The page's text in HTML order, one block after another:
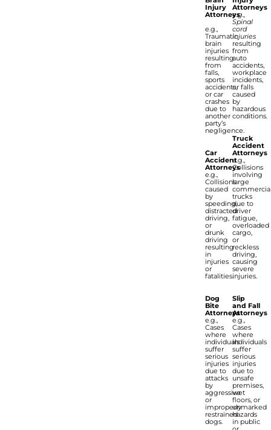
Injury
Attorneys
e.g.,
Traumatic
brain
injuries
resulting
from
falls,
sports
accidents,
or car
crashes
due to
another
party’s
negligence.
Car
Accident
Attorneys
e.g.,
Collisions
caused
by
speeding,
distracted
driving,
or
drunk
driving
resulting
in
injuries
or
fatalities.
Dog
Bite
Attorneys
e.g.,
Cases
where
individuals
suffer
serious
injuries
due to
attacks
by
aggressive
or
improperly
restrained
dogs.
Attorneys
e.g.,
Spinal
cord
injuries
resulting
from
auto
accidents,
workplace
incidents,
or falls
caused
by
hazardous
conditions.
Truck
Accident
Attorneys
e.g.,
Collisions
involving
large
trucks
due to
driver
fatigue,
overloaded
cargo,
or
reckless
driving,
causing
severe
injuries.
Slip
and Fall
Attorneys
e.g.,
Cases
where
individuals
suffer
serious
injuries
due to
unsafe
premises,
wet
floors, or
unmarked
hazards
in public